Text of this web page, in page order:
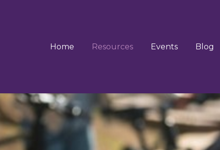
Home Resources Events Blog